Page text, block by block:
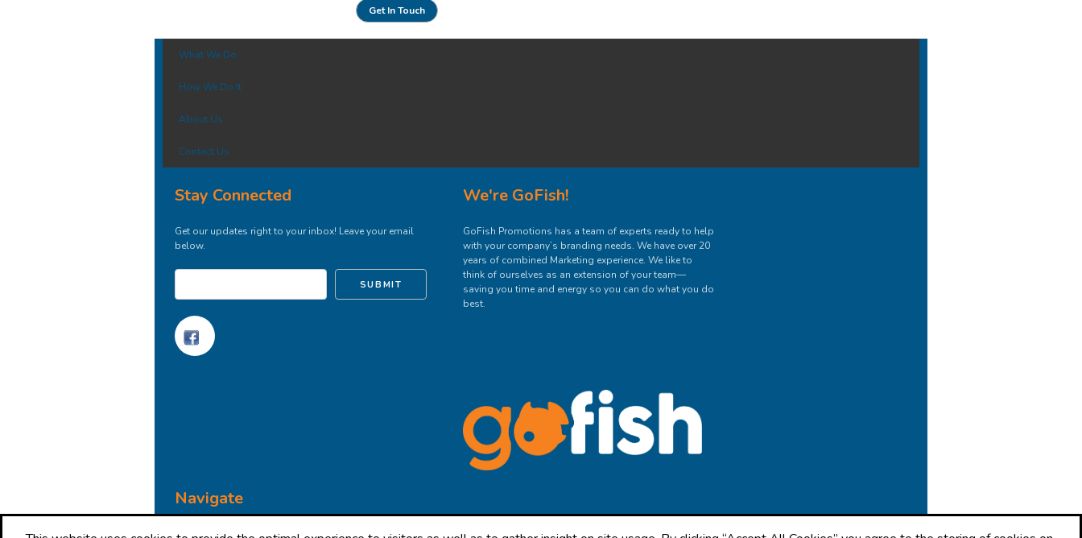
Get In Touch
What We Do
How We Do It
About Us
Contact Us
Stay Connected
Get our updates right to your inbox! Leave your email
below.
SUBMIT
We're GoFish!
GoFish Promotions has a team of experts ready to help
with your company’s branding needs. We have over 20
years of combined Marketing experience. We like to
think of ourselves as an extension of your team—
saving you time and energy so you can do what you do
best.
Navigate
Brand Impressions Catalog